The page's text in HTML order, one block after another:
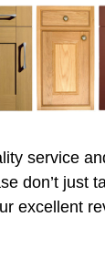
service
don’t just
excellent